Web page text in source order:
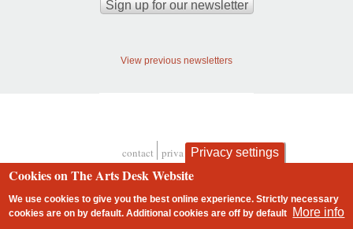
View previous newsletters
Footer
contact privacy and cookies
Privacy settings
Cookies on The Arts Desk Website
We use cookies to give you the best online experience. Strictly necessary
cookies are on by default. Additional cookies areoff by default More info